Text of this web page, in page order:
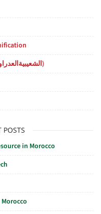
Chaibia Past Half Century of Career (الشعيبيةالعدراوي)
POSTS
in Morocco